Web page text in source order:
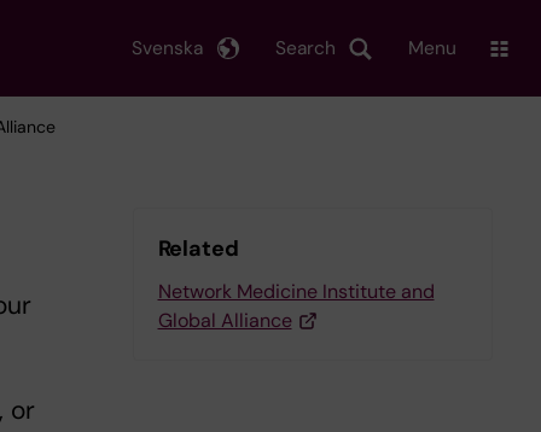
Search
Svenska Menu
or
Related
Network Medicine Institute and
Global Alliance